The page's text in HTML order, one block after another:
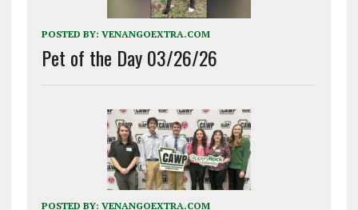
POSTED BY: VENANGOEXTRA.COM
Pet of the Day 03/26/26
POSTED BY: VENANGOEXTRA.COM